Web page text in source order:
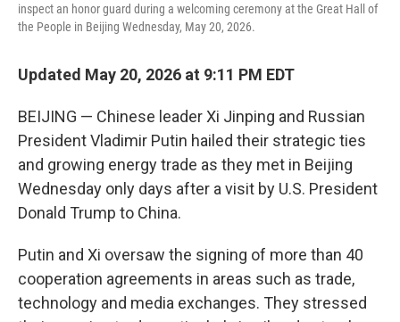
inspect an honor guard during a welcoming ceremony at the Great Hall of
the People in Beijing Wednesday, May 20, 2026.
Updated May 20, 2026 at 9:11 PM EDT
BEIJING — Chinese leader Xi Jinping and Russian
President Vladimir Putin hailed their strategic ties
and growing energy trade as they met in Beijing
Wednesday only days after a visit by U.S. President
Donald Trump to China.
Putin and Xi oversaw the signing of more than 40
cooperation agreements in areas such as trade,
technology and media exchanges. They stressed